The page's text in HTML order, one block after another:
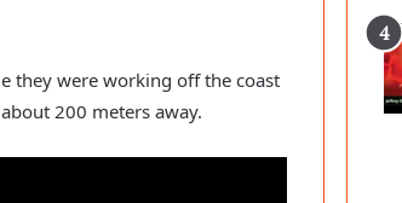
they were working off the coast
200 meters away.